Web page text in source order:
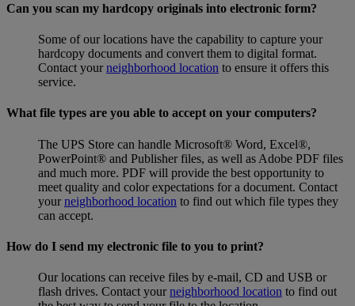
Can you scan my hardcopy originals into electronic form?
Some of our locations have the capability to capture your
hardcopy documents and convert them to digital format.
Contact yourneighborhood location to ensure it offers this
service.
What file types are you able to accept on your computers?
The UPS Store can handle Microsoft® Word, Excel®,
PowerPoint® and Publisher files, as well as Adobe PDF files
and much more. PDF will provide the best opportunity to
meet quality and color expectations for a document. Contact
yourneighborhood location to find out which file types they
can accept.
How do I send my electronic file to you to print?
Our locations can receive files by e-mail, CD and USB or
flash drives. Contact yourneighborhood location to find out